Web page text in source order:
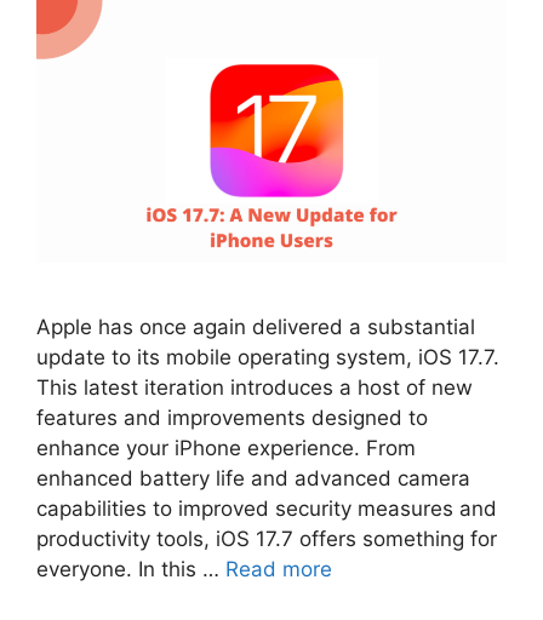
Apple has once again delivered a substantial
update to its mobile operating system, iOS 17.7.
This latest iteration introduces a host of new
features and improvements designed to
enhance your iPhone experience. From
enhanced battery life and advanced camera
capabilities to improved security measures and
productivity tools, iOS 17.7 offers something for
everyone. In this … Read more